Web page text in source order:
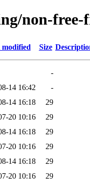
non-
modified Size
-
14 16:42
-
14 16:18
29
20 10:16
29
14 16:18
29
20 10:16
29
14 16:18
29
20 10:16
29